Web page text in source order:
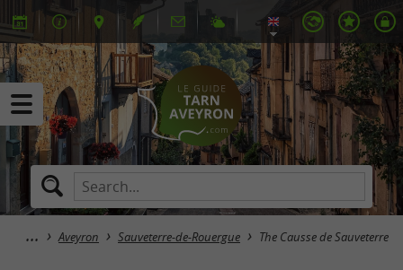
Aveyron Sauveterre-de-Rouergue The Causse de Sauveterre